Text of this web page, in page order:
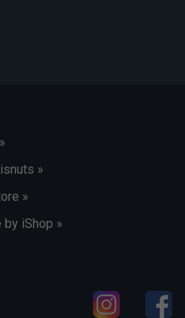
»
»
iShop »